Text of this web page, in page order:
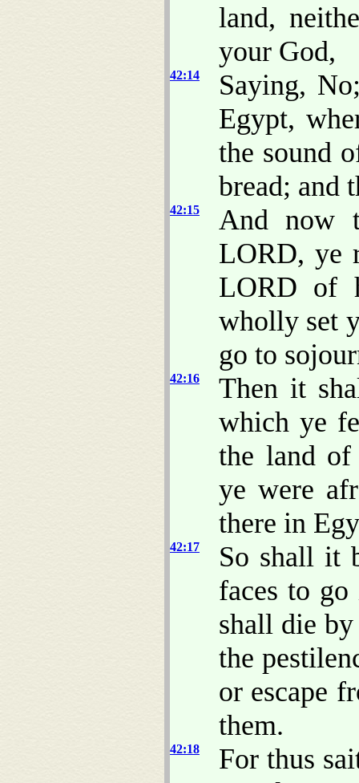
land,
your God,
42:14
Saying,
Egypt,
the sound
bread; and
42:15
And now
LORD, ye
LORD of
wholly set
go to
42:16
Then it
which ye
the land of
ye were
there in
42:17
So shall it
faces to
shall die
the
or escape
them.
42:18
For thus